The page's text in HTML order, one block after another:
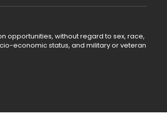
opportunities, without regard to sex, race,
economic status, and military or veteran